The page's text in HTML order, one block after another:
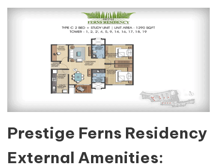
Prestige Ferns Residency
External Amenities: